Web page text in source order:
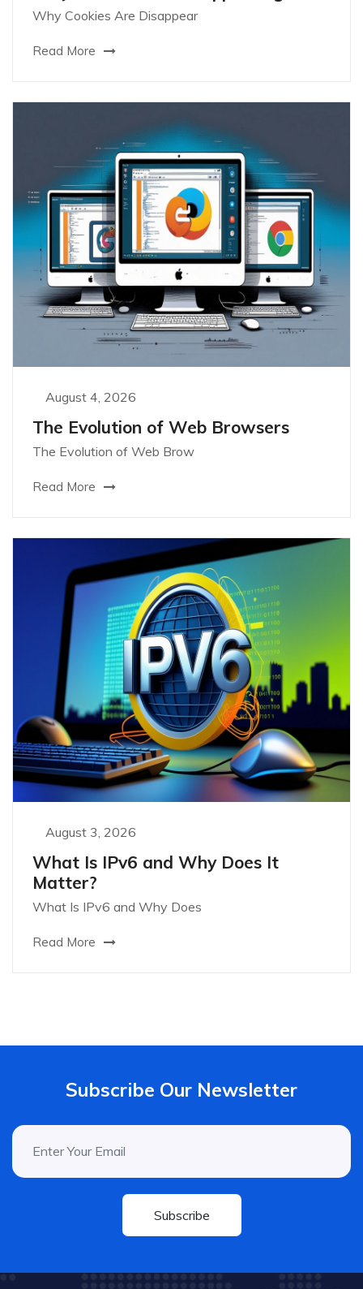
Why Cookies Are Disappear
Read More
August 4, 2026
The Evolution of Web Browsers
The Evolution of Web Brow
Read More
August 3, 2026
What Is IPv6 and Why Does It
Matter?
What Is IPv6 and Why Does
Read More
Subscribe Our Newsletter
Subscribe